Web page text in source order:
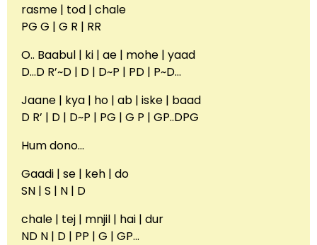
rasme | tod | chale
PG G | G R | RR
O.. Baabul | ki | ae | mohe | yaad
D…D R’~D | D | D~P | PD | P~D…
Jaane | kya | ho | ab | iske | baad
D R’ | D | D~P | PG | G P | GP..DPG
Hum dono…
Gaadi | se | keh | do
SN | S | N | D
chale | tej | mnjil | hai | dur
ND N | D | PP | G | GP…